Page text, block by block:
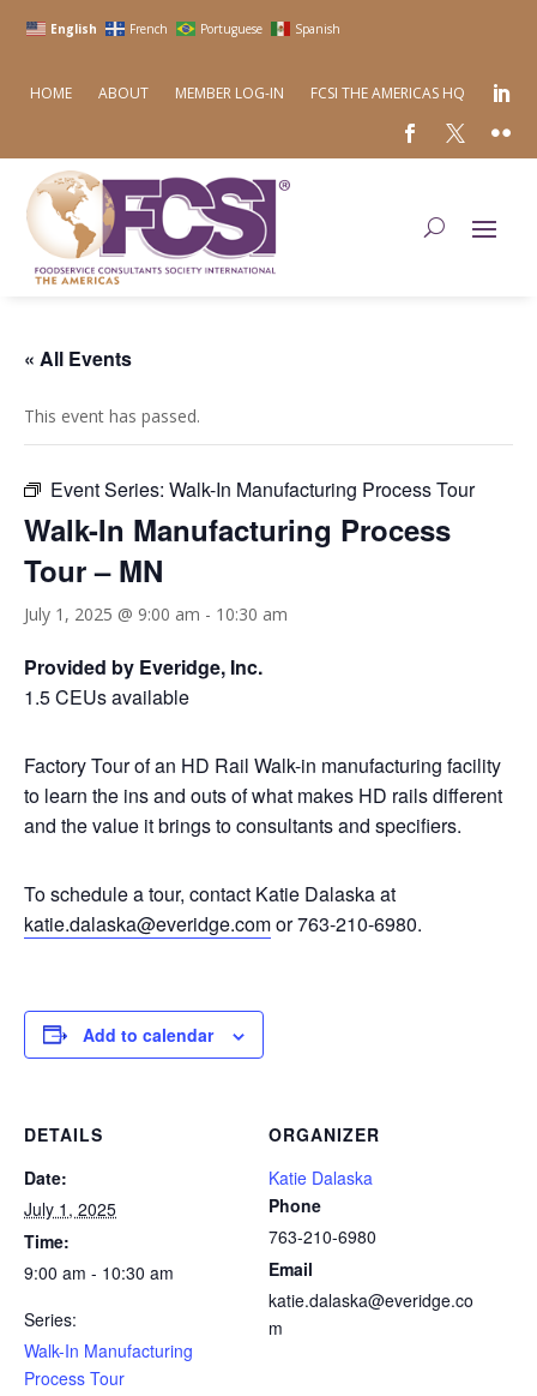
English French Portuguese Spanish
HOME ABOUT MEMBER LOG-IN FCSI THE AMERICAS HQ
« All Events
This event has passed.
Event Series: Walk-In Manufacturing Process Tour
Walk-In Manufacturing Process
Tour – MN
July 1, 2025 @ 9:00 am - 10:30 am
Provided by Everidge, Inc.
1.5 CEUs available
Factory Tour of an HD Rail Walk-in manufacturing facility
to learn the ins and outs of what makes HD rails different
and the value it brings to consultants and specifiers.
To schedule a tour, contact Katie Dalaska at
katie.dalaska@everidge.comor 763-210-6980.
Add to calendar
DETAILS
Date:
July 1, 2025
Time:
9:00 am - 10:30 am
Series:
Walk-In Manufacturing
Process Tour
ORGANIZER
Katie Dalaska
Phone
763-210-6980
Email
katie.dalaska@everidge.co
m